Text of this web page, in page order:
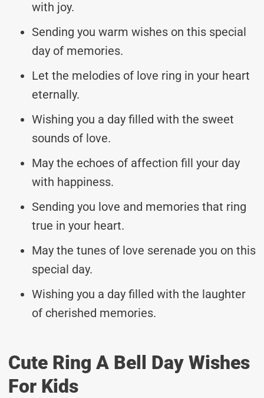
with joy.
Sending you warm wishes on this special
day of memories.
Let the melodies of love ring in your heart
eternally.
Wishing you a day filled with the sweet
sounds of love.
May the echoes of affection fill your day
with happiness.
Sending you love and memories that ring
true in your heart.
May the tunes of love serenade you on this
special day.
Wishing you a day filled with the laughter
of cherished memories.
Cute Ring A Bell Day Wishes
For Kids